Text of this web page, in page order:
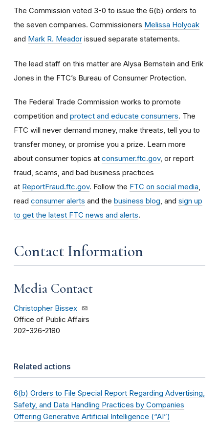
The Commission voted 3-0 to issue the 6(b) orders to
the seven companies. Commissioners Melissa Holyoak
and Mark R. Meador issued separate statements.
The lead staff on this matter are Alysa Bernstein and Erik
Jones in the FTC’s Bureau of Consumer Protection.
The Federal Trade Commission works to promote
competition and protect and educate consumers. The
FTC will never demand money, make threats, tell you to
transfer money, or promise you a prize. Learn more
about consumer topics at consumer.ftc.gov, or report
fraud, scams, and bad business practices
at ReportFraud.ftc.gov. Follow the FTC on social media
read consumer alerts and the business blog , and sign up
to get the latest FTC news and alerts.
Contact Information
Media Contact
Christopher Bissex
Office of Public Affairs
202-326-2180
Related actions
6(b) Orders to File Special Report Regarding Advertising,
Safety, and Data Handling Practices by Companies
Offering Generative Artificial Intelligence (“AI”)